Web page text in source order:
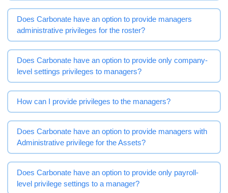
Does Carbonate have an option to provide managers
administrative privileges for the roster?
Does Carbonate have an option to provide only company-
level settings privileges to managers?
How can I provide privileges to the managers?
Does Carbonate have an option to provide managers with
Administrative privilege for the Assets?
Does Carbonate have an option to provide only payroll-
level privilege settings to a manager?